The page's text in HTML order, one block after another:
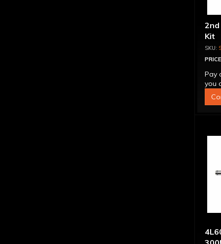
2nd
Kit
Pay
you